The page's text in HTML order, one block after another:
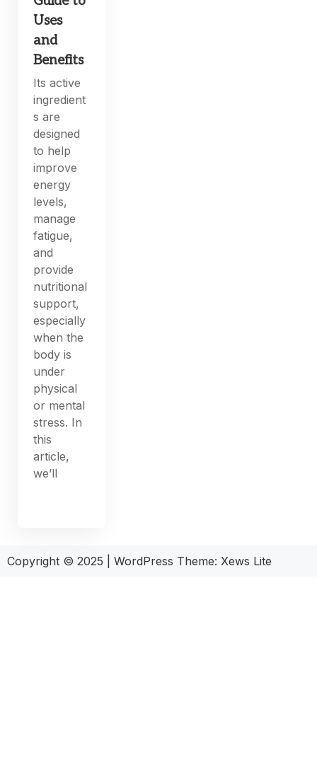
Uses
and
Benefits
Its active
ingredient
s are
designed
to help
improve
energy
levels,
manage
fatigue,
and
provide
nutritional
support,
especially
when the
body is
under
physical
or mental
stress. In
this
article,
we’ll
Copyright © 2025 WordPress Theme: Xews Lite